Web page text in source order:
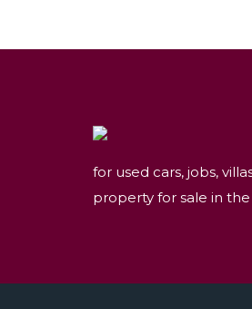
for used cars, jobs,
property for sale in the